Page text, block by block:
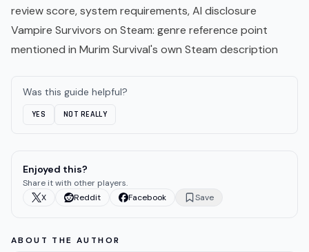
review score, system requirements, AI disclosure
Vampire Survivors on Steam: genre reference point
mentioned in Murim Survival's own Steam description
Was this guide helpful?
YES NOT REALLY
Enjoyed this?
Share it with other players.
X
Reddit Facebook Save
ABOUT THE AUTHOR